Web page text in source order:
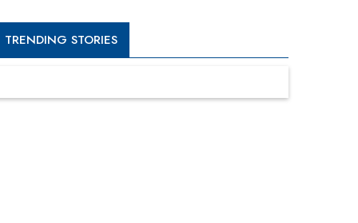
Digital Analytics Products: How Organizations
Choose Them